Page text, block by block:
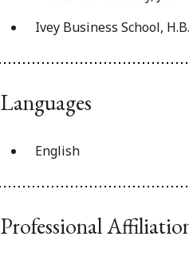
Ivey Business School,
Languages
English
Professional